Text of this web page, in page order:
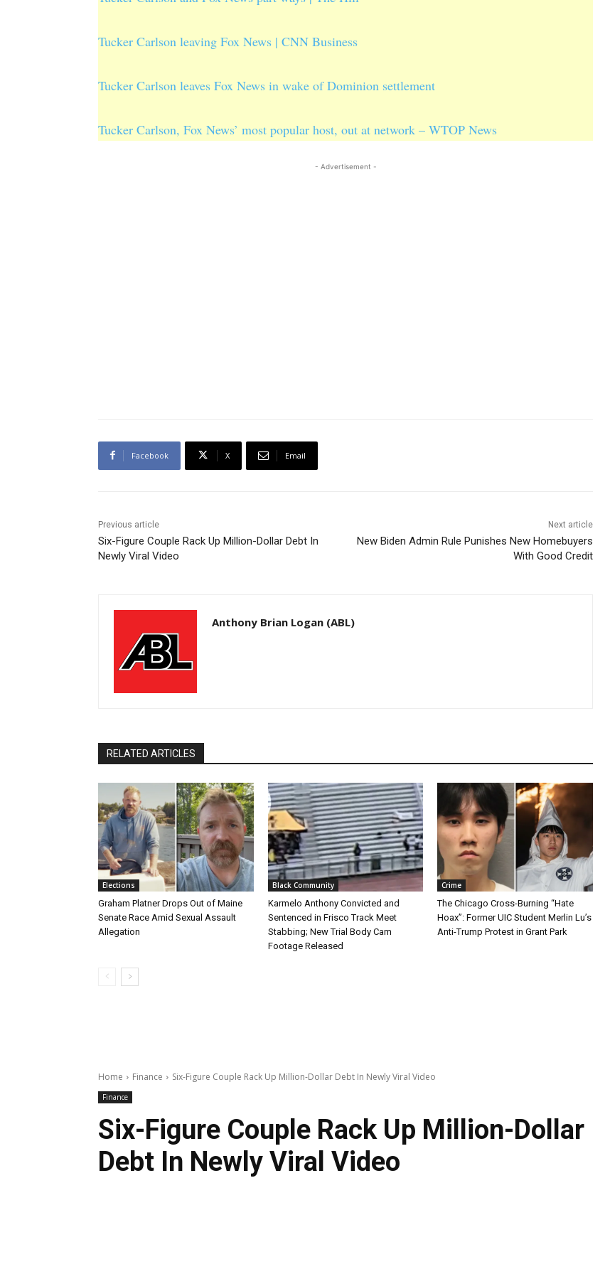
Tucker Carlson leaving Fox News | CNN Business
Tucker Carlson leaves Fox News in wake of Dominion settlement
Tucker Carlson, Fox News’ most popular host, out at network – WTOP News
- Advertisement -
Facebook X Email
Previous article
Six-Figure Couple Rack Up Million-Dollar Debt In
Newly Viral Video
Next article
New Biden Admin Rule Punishes New Homebuyers
With Good Credit
Anthony Brian Logan (ABL)
RELATED ARTICLES
Elections
Graham Platner Drops Out of Maine
Senate Race Amid Sexual Assault
Allegation
Black Community
Karmelo Anthony Convicted and
Sentenced in Frisco Track Meet
Stabbing; New Trial Body Cam
Footage Released
Crime
The Chicago Cross-Burning “Hate
Hoax”: Former UIC Student Merlin Lu’s
Anti-Trump Protest in Grant Park